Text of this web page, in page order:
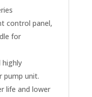
control panel,
for
highly
pump unit.
life and lower